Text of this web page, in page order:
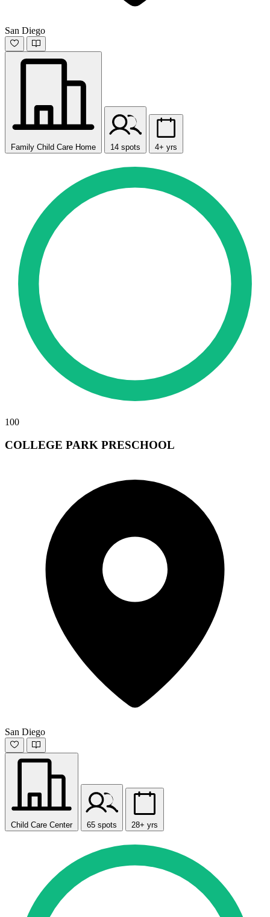
San Diego
Family Child Care Home 14 spots 4+ yrs
100
COLLEGE PARK PRESCHOOL
San Diego
Child Care Center 65 spots 28+ yrs